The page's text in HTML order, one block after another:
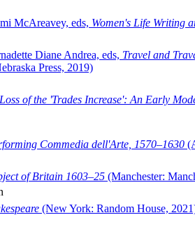
McAreavey, eds, Women's Life Writing
Diane Andrea, eds, Travel and
Press, 2019)
of the 'Trades Increase': An Early
Commedia dell'Arte, 1570–1630
of Britain 1603–25 (Manchester:
(New York: Random House,